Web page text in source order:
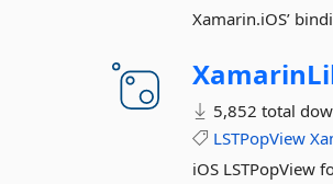
Xamarin.iOS’
5,852 total
LSTPopView
iOS LSTPopView